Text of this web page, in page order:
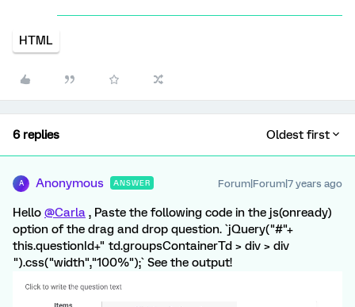
HTML
6 replies Oldest first
A Anonymous ANSWER Forum|Forum|7 years ago
Hello @Carla , Paste the following code in the js(onready)
option of the drag and drop question. `jQuery("#"+
this.questionId+" td.groupsContainerTd > div > div
").css("width","100%");` See the output!